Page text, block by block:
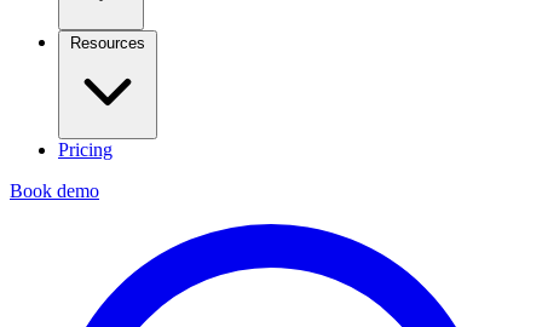
Resources
Pricing
Book demo